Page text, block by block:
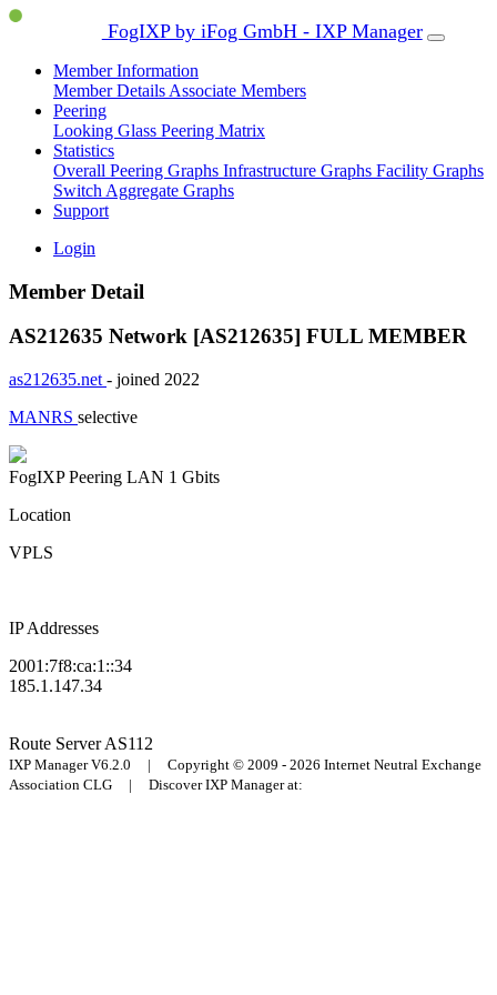
FogIXP by iFog GmbH - IXP Manager
Member Information
Member Details Associate Members
Peering
Looking Glass Peering Matrix
Statistics
Overall Peering Graphs Infrastructure Graphs Facility Graphs
Switch Aggregate Graphs
Support
Login
Member Detail
AS212635 Network [AS212635] FULL MEMBER
as212635.net - joined 2022
MANRS selective
FogIXP Peering LAN 1 Gbits
Location
VPLS
IP Addresses
2001:7f8:ca:1::34
185.1.147.34
Route ServerAS112
IXP Manager V6.2.0 | Copyright © 2009 - 2026 Internet Neutral Exchange
Association CLG | Discover IXP Manager at: